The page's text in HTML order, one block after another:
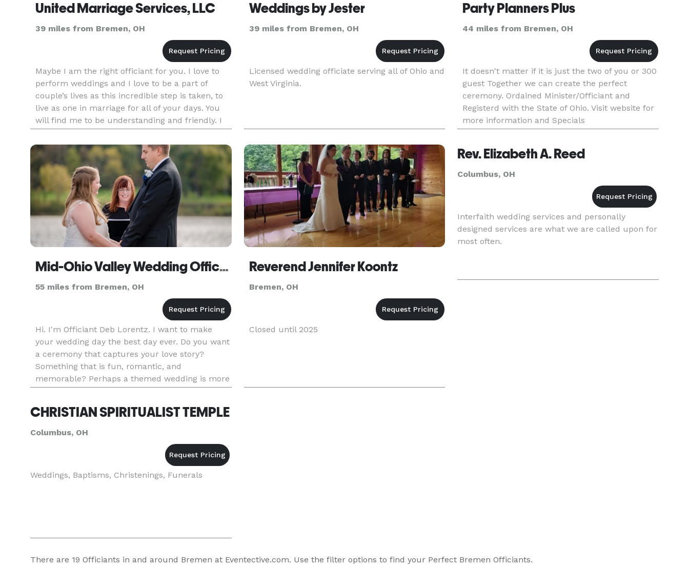
United Marriage Services, LLC
39 miles from Bremen, OH
Maybe I am the right officiant for you. I love to
perform weddings and I love to be a part of
couple’s lives as this incredible step is taken, to
live as one in marriage for all of your days. You
will find me to be understanding and friendly. I
will add a professional speaking voice to your
wedding
Weddings by Jester
39 miles from Bremen, OH
Licensed wedding officiate serving all of Ohio and
West Virginia.
Party Planners Plus
44 miles from Bremen, OH
It doesn't matter if it is just the two of you or 300
guest Together we can create the perfect
ceremony. Ordained Minister/Officiant and
Registerd with the State of Ohio. Visit website for
more information and Specials
Mid-Ohio Valley Wedding Officiants
55 miles from Bremen, OH
Hi. I'm Officiant Deb Lorentz. I want to make
your wedding day the best day ever. Do you want
a ceremony that captures your love story?
Something that is fun, romantic, and
memorable? Perhaps a themed wedding is more
your style. Do you want to get married before a
Reverend Jennifer Koontz
Bremen, OH
Closed until 2025
Rev. Elizabeth A. Reed
Columbus, OH
Interfaith wedding services and personally
designed services are what we are called upon for
most often.
CHRISTIAN SPIRITUALIST TEMPLE
Columbus, OH
Weddings, Baptisms, Christenings, Funerals
There are 19 Officiants in and around Bremen at Eventective.com. Use the filter options to find your Perfect Bremen Officiants.